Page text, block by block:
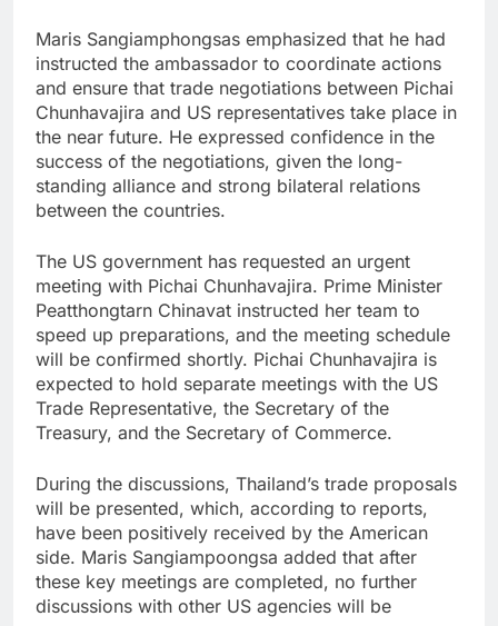
Maris Sangiamphongsas emphasized that he had
instructed the ambassador to coordinate actions
and ensure that trade negotiations between Pichai
Chunhavajira and US representatives take place in
the near future. He expressed confidence in the
success of the negotiations, given the long-
standing alliance and strong bilateral relations
between the countries.
The US government has requested an urgent
meeting with Pichai Chunhavajira. Prime Minister
Peatthongtarn Chinavat instructed her team to
speed up preparations, and the meeting schedule
will be confirmed shortly. Pichai Chunhavajira is
expected to hold separate meetings with the US
Trade Representative, the Secretary of the
Treasury, and the Secretary of Commerce.
During the discussions, Thailand’s trade proposals
will be presented, which, according to reports,
have been positively received by the American
side. Maris Sangiampoongsa added that after
these key meetings are completed, no further
discussions with other US agencies will be